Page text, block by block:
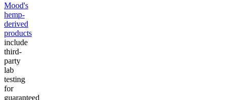
Mood's
hemp-
derived
products
include
third-
party
lab
testing
for
guaranteed